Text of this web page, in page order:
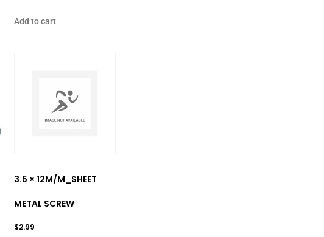
Add to cart
3.5 × 12M/M_SHEET
METAL SCREW
$2.99